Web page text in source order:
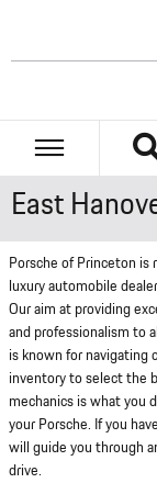
East
Porsche of Princeton
luxury automobile
Our aim at providing
and professionalism to
is known for navigating
inventory to select the
mechanics is what you
your Porsche. If you
will guide you through
drive.